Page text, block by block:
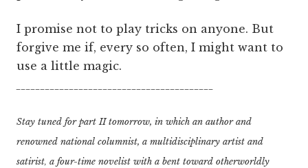
I promise not to play tricks on anyone. But
forgive me if, every so often, I might want to
use a little magic.
Stay tuned for part II tomorrow, in which an author and
renowned national columnist, a multidisciplinary artist and
satirist, a four-time novelist with a bent toward otherworldly